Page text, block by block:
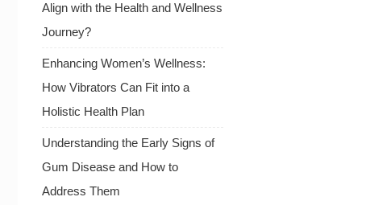
Align with the Health and Wellness
Journey?
Enhancing Women’s Wellness:
How Vibrators Can Fit into a
Holistic Health Plan
Understanding the Early Signs of
Gum Disease and How to
Address Them